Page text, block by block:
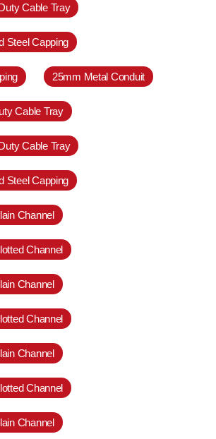
Cable Tray
Steel Capping
25mm Metal Conduit
Cable Tray
Cable Tray
Steel Capping
Channel
Channel
Channel
Channel
Channel
Channel
Channel